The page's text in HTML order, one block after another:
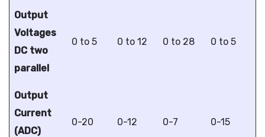
Output
Voltages
DC two
parallel
0 to 5 0 to 12 0 to 28 0 to 5
Output
Current
(ADC)
0-20 0-12 0-7 0-15